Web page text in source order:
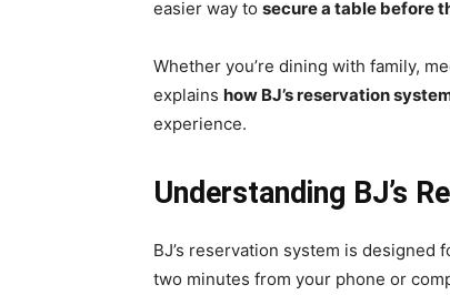
easier way to secure a table before
Whether you’re dining with family,
explains how BJ’s reservation
experience.
Understanding BJ’s
BJ’s reservation system is designed
two minutes from your phone or